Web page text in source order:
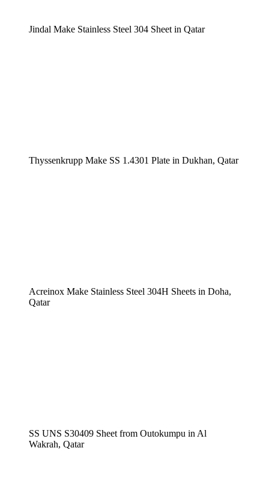
Jindal Make Stainless Steel 304 Sheet in Qatar
Thyssenkrupp Make SS 1.4301 Plate in Dukhan, Qatar
Acreinox Make Stainless Steel 304H Sheets in Doha,
Qatar
SS UNS S30409 Sheet from Outokumpu in Al
Wakrah, Qatar